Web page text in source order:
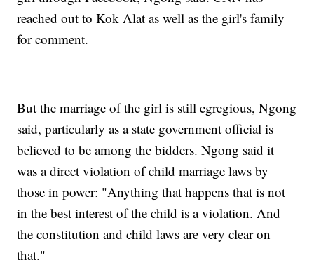
reached out to Kok Alat as well as the girl's family
for comment.
But the marriage of the girl is still egregious, Ngong
said, particularly as a state government official is
believed to be among the bidders. Ngong said it
was a direct violation of child marriage laws by
those in power: "Anything that happens that is not
in the best interest of the child is a violation. And
the constitution and child laws are very clear on
that."